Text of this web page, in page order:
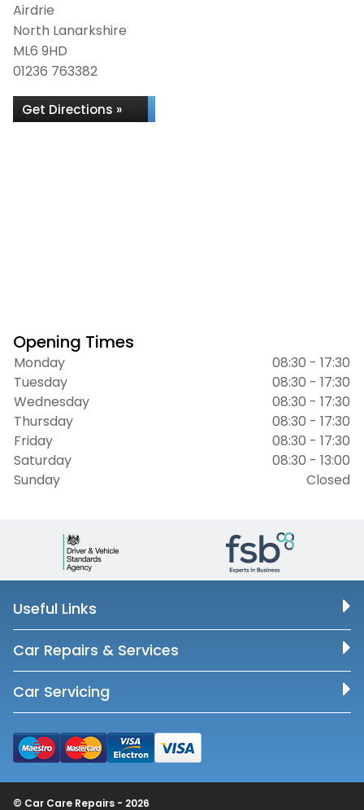
Airdrie
North Lanarkshire
ML6 9HD
01236 763382
Get Directions »
Opening Times
Monday
08:30 - 17:30
Tuesday
08:30 - 17:30
Wednesday
08:30 - 17:30
Thursday
08:30 - 17:30
Friday
08:30 - 17:30
Saturday
08:30 - 13:00
Sunday
Closed
Useful Links
Car Repairs & Services
Car Servicing
© Car Care Repairs - 2026